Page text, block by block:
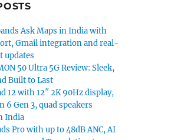
Ask Maps in India with
Gmail integration and real-
updates
50 Ultra 5G Review: Sleek,
Built to Last
12 with 12″ 2K 90Hz display,
6 Gen 3, quad speakers
India
Pro with up to 48dB ANC, AI